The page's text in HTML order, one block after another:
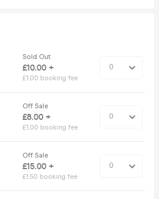
Sold Out
£10.00 +
£1.00 booking fee
Off Sale
£8.00 +
£1.00 booking fee
Off Sale
£15.00 +
£1.50 booking fee